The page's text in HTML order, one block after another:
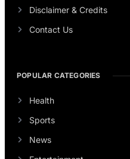
Disclaimer & Credits
Contact Us
POPULAR CATEGORIES
Health
Sports
News